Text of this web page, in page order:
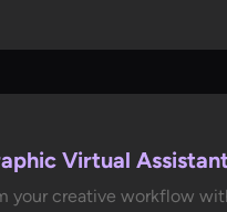
Virtual
your creative workflow